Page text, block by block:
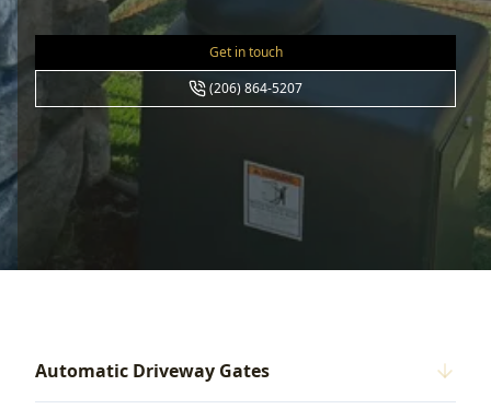
Get in touch
(206) 864-5207
Automatic Driveway Gates